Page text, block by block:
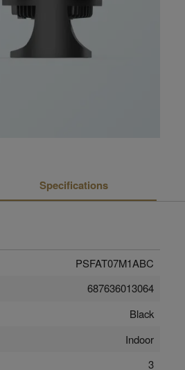
Specifications
PSFAT07M1ABC
687636013064
Black
Indoor
3